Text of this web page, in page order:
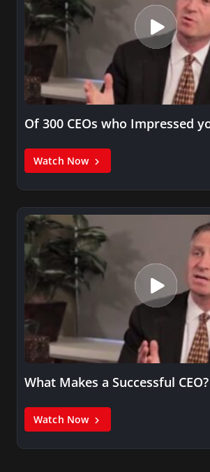
Of 300 CEOs who Impressed
Watch Now
What Makes a Successful CEO?
Watch Now